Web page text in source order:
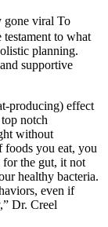
gone viral To
to what
planning.
supportive
producing) effect
notch
without
foods you eat, you
for the gut, it not
healthy bacteria.
even if
Dr. Creel